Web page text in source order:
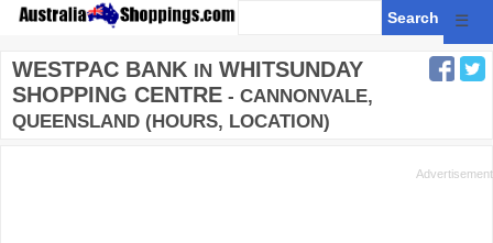
☰
WESTPAC BANK IN WHITSUNDAY
SHOPPING CENTRE - CANNONVALE,
QUEENSLAND (HOURS, LOCATION)